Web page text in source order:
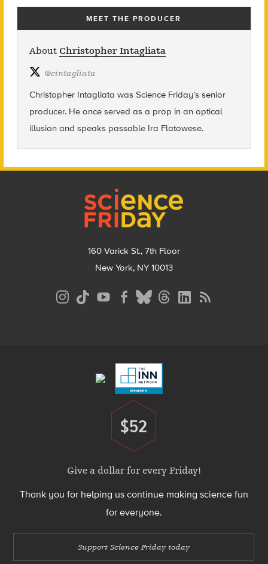
MEET THE PRODUCER
About Christopher Intagliata
@cintagliata
Christopher Intagliata was Science Friday’s senior
producer. He once served as a prop in an optical
illusion and speaks passable Ira Flatowese.
160 Varick St., 7th Floor
New York, NY 10013
Donate
$52
Give a dollar for every Friday!
Thank you for helping us continue making science fun
for everyone.
Support Science Friday today